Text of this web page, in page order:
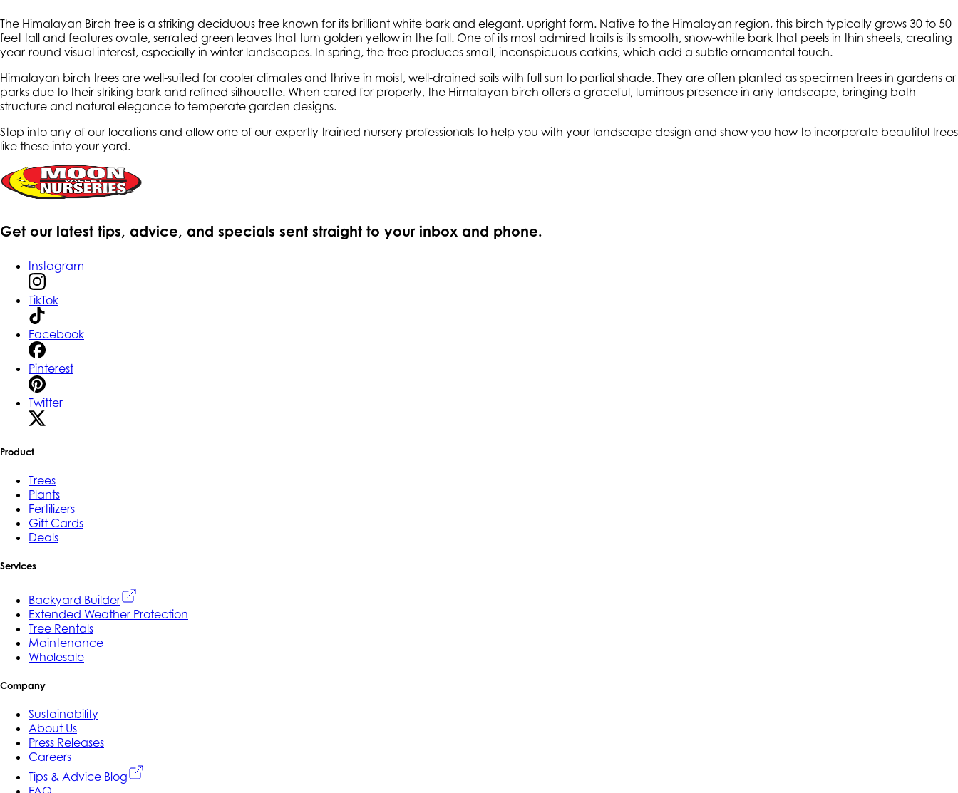
The Himalayan Birch tree is a striking deciduous tree known for its brilliant white bark and elegant, upright form. Native to the Himalayan region, this birch typically grows 30 to 50
feet tall and features ovate, serrated green leaves that turn golden yellow in the fall. One of its most admired traits is its smooth, snow-white bark that peels in thin sheets, creating
year-round visual interest, especially in winter landscapes. In spring, the tree produces small, inconspicuous catkins, which add a subtle ornamental touch.
Himalayan birch trees are well-suited for cooler climates and thrive in moist, well-drained soils with full sun to partial shade. They are often planted as specimen trees in gardens or
parks due to their striking bark and refined silhouette. When cared for properly, the Himalayan birch offers a graceful, luminous presence in any landscape, bringing both
structure and natural elegance to temperate garden designs.
Stop into any of our locations and allow one of our expertly trained nursery professionals to help you with your landscape design and show you how to incorporate beautiful trees
like these into your yard.
Get our latest tips, advice, and specials sent straight to your inbox and phone.
Instagram
TikTok
Facebook
Pinterest
Twitter
Product
Trees
Plants
Fertilizers
Gift Cards
Deals
Services
Backyard Builder
Extended Weather Protection
Tree Rentals
Maintenance
Wholesale
Company
Sustainability
About Us
Press Releases
Careers
Tips & Advice Blog